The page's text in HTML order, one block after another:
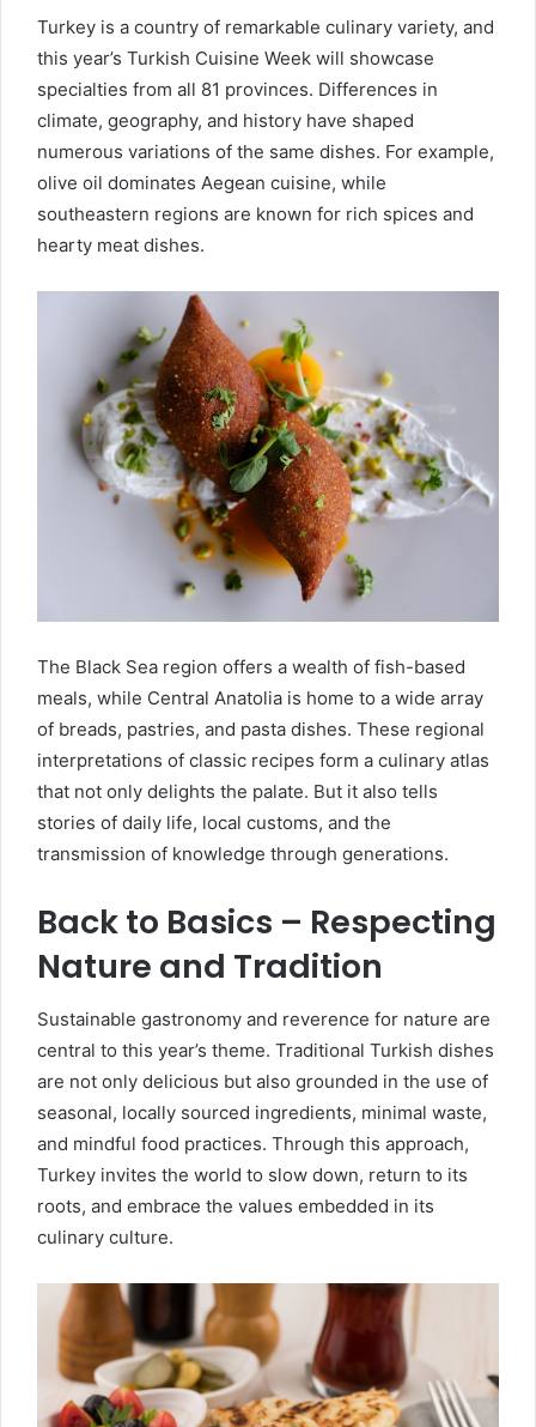
Turkey is a country of remarkable culinary variety, and
this year’s Turkish Cuisine Week will showcase
specialties from all 81 provinces. Differences in
climate, geography, and history have shaped
numerous variations of the same dishes. For example,
olive oil dominates Aegean cuisine, while
southeastern regions are known for rich spices and
hearty meat dishes.
The Black Sea region offers a wealth of fish-based
meals, while Central Anatolia is home to a wide array
of breads, pastries, and pasta dishes. These regional
interpretations of classic recipes form a culinary atlas
that not only delights the palate. But it also tells
stories of daily life, local customs, and the
transmission of knowledge through generations.
Back to Basics – Respecting
Nature and Tradition
Sustainable gastronomy and reverence for nature are
central to this year’s theme. Traditional Turkish dishes
are not only delicious but also grounded in the use of
seasonal, locally sourced ingredients, minimal waste,
and mindful food practices. Through this approach,
Turkey invites the world to slow down, return to its
roots, and embrace the values embedded in its
culinary culture.